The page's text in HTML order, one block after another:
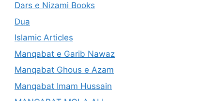
Dars e Nizami Books
Dua
Islamic Articles
Manqabat e Garib Nawaz
Manqabat Ghous e Azam
Manqabat Imam Hussain